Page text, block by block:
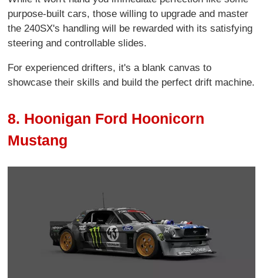
purpose-built cars, those willing to upgrade and master
the 240SX's handling will be rewarded with its satisfying
steering and controllable slides.
For experienced drifters, it's a blank canvas to
showcase their skills and build the perfect drift machine.
8. Hoonigan Ford Hoonicorn
Mustang